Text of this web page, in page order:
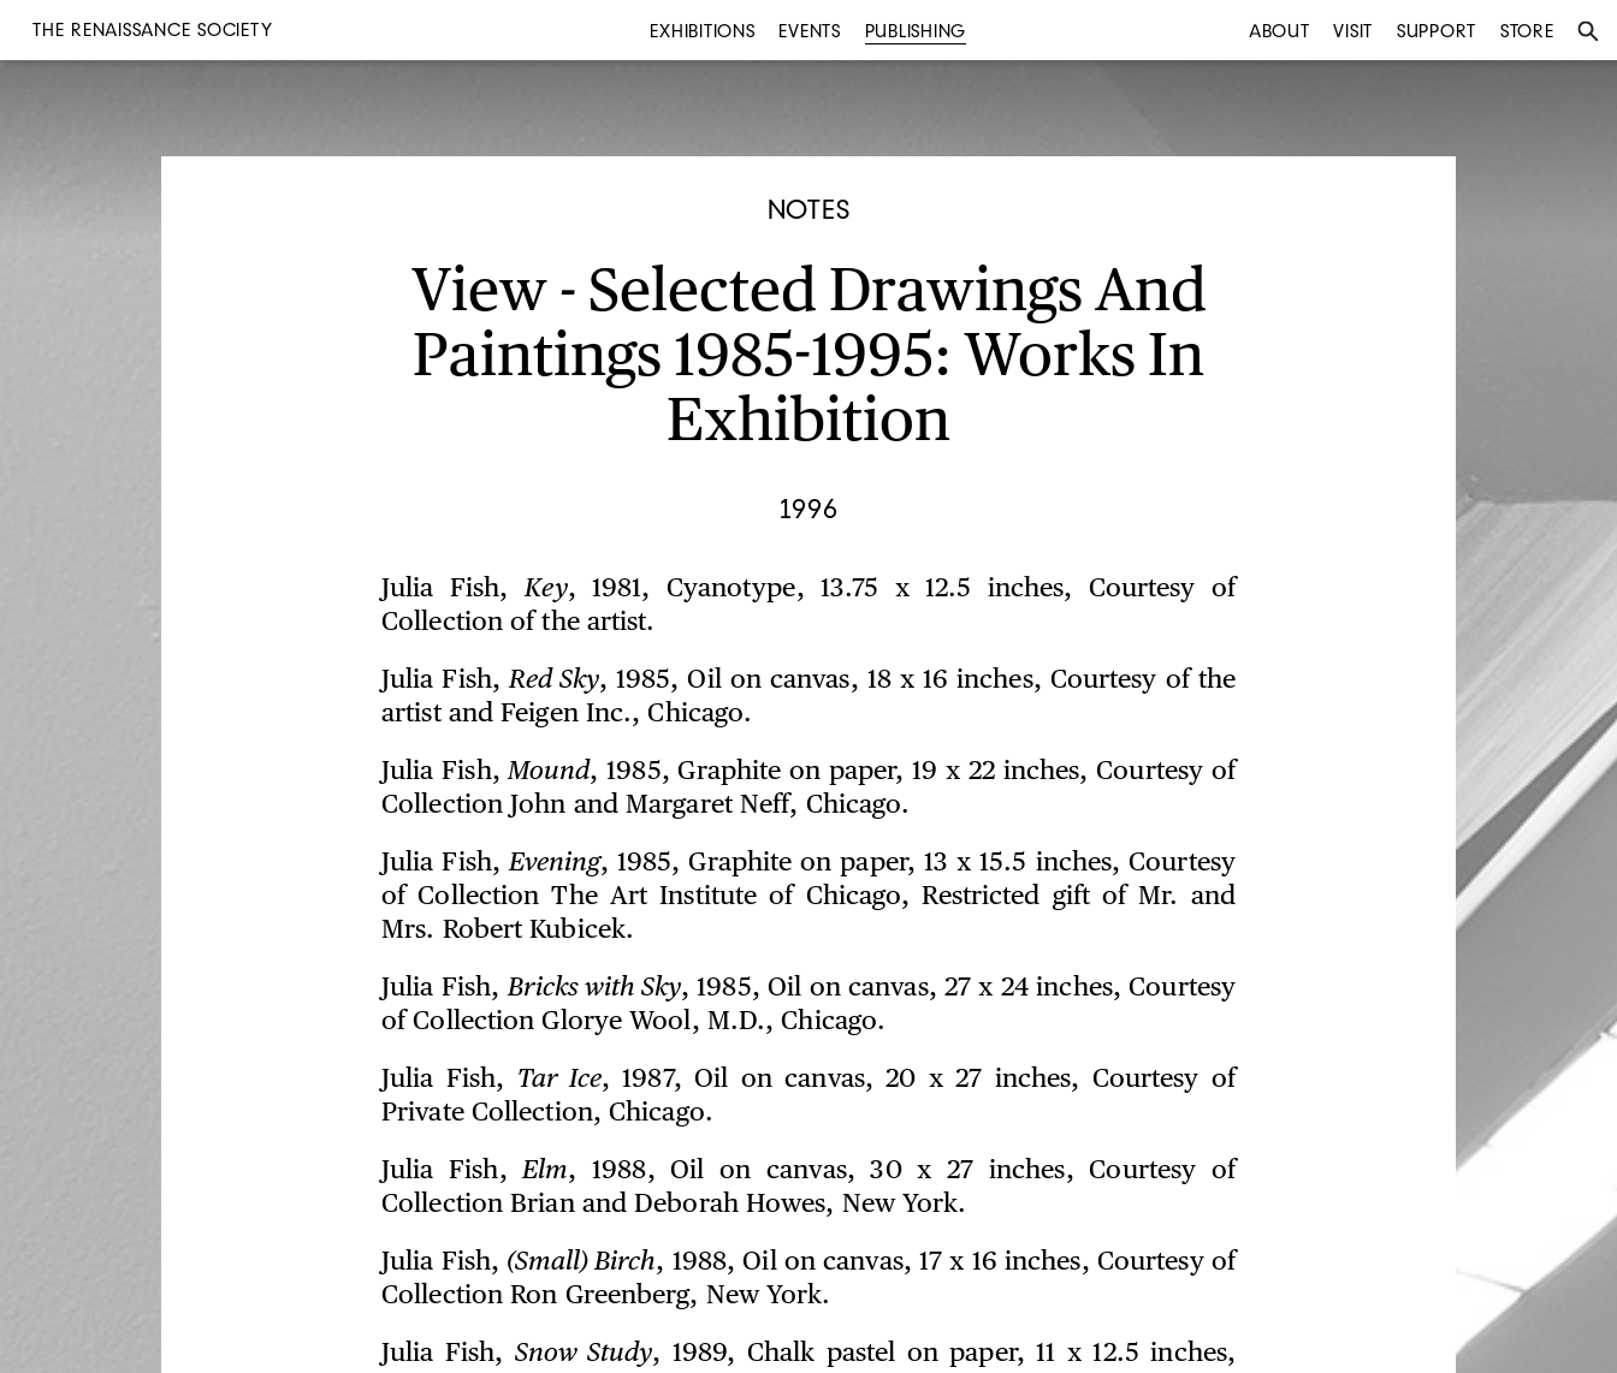
THE RENAISSANCE SOCIETY EXHIBITIONS EVENTS PUBLISHING ABOUT VISIT SUPPORT STORE
NOTES
View - Selected Drawings And
Paintings 1985-1995: Works In
Exhibition
1996
Julia Fish,Key, 1981, Cyanotype, 13.75 x 12.5 inches, Courtesy of
Collection of the artist.
Julia Fish,Red Sky, 1985, Oil on canvas, 18 x 16 inches, Courtesy of the
artist and Feigen Inc., Chicago.
Julia Fish,Mound, 1985, Graphite on paper, 19 x 22 inches, Courtesy of
Collection John and Margaret Neff, Chicago.
Julia Fish,Evening, 1985, Graphite on paper, 13 x 15.5 inches, Courtesy
of Collection The Art Institute of Chicago, Restricted gift of Mr. and
Mrs. Robert Kubicek.
Julia Fish,Bricks with Sky, 1985, Oil on canvas, 27 x 24 inches, Courtesy
of Collection Glorye Wool, M.D., Chicago.
Julia Fish, Tar Ice, 1987, Oil on canvas, 20 x 27 inches, Courtesy of
Private Collection, Chicago.
Julia Fish,Elm, 1988, Oil on canvas, 30 x 27 inches, Courtesy of
Collection Brian and Deborah Howes, New York.
Julia Fish, (Small) Birch, 1988, Oil on canvas, 17 x 16 inches, Courtesy of
Collection Ron Greenberg, New York.
Julia Fish, Snow Study, 1989, Chalk pastel on paper, 11 x 12.5 inches,